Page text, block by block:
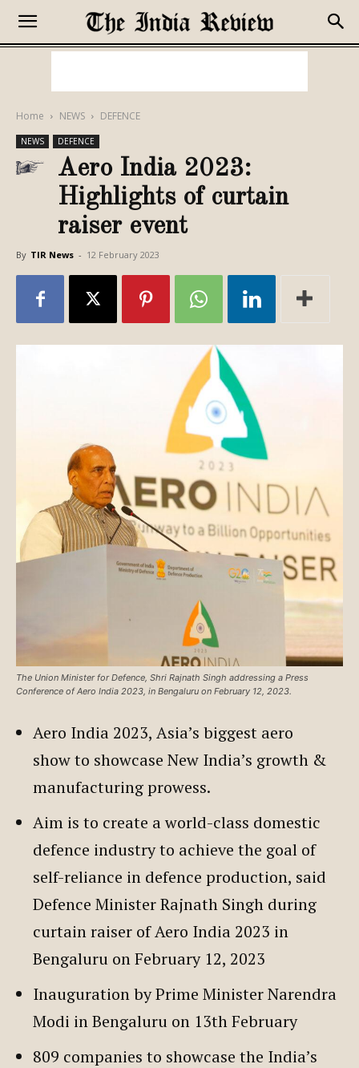
Home NEWS DEFENCE
NEWS DEFENCE
Aero India 2023:
Highlights of curtain
raiser event
By TIR News - 12 February 2023
The Union Minister for Defence, Shri Rajnath Singh addressing a Press
Conference of Aero India 2023, in Bengaluru on February 12, 2023.
Aero India 2023, Asia’s biggest aero
show to showcase New India’s growth &
manufacturing prowess.
Aim is to create a world-class domestic
defence industry to achieve the goal of
self-reliance in defence production, said
Defence Minister Rajnath Singh during
curtain raiser of Aero India 2023 in
Bengaluru on February 12, 2023
Inauguration by Prime Minister Narendra
Modi in Bengaluru on 13th February
809 companies to showcase the India’s